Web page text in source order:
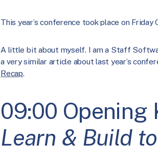
This year’s conference took place on
A little bit about myself. I am a Staff
a very similar article about last year’s
Recap.
09:00 Opening
Learn & Build